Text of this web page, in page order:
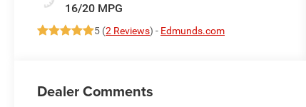
16/20 MPG
5 (2 Reviews) - Edmunds.com
Dealer Comments